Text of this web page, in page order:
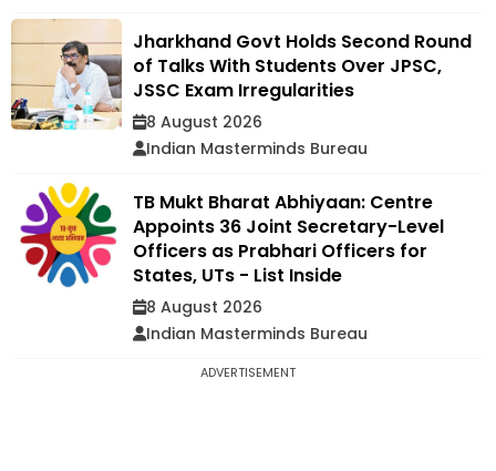
Jharkhand Govt Holds Second Round
of Talks With Students Over JPSC,
JSSC Exam Irregularities
8 August 2026
Indian Masterminds Bureau
TB Mukt Bharat Abhiyaan: Centre
Appoints 36 Joint Secretary-Level
Officers as Prabhari Officers for
States, UTs - List Inside
8 August 2026
Indian Masterminds Bureau
ADVERTISEMENT